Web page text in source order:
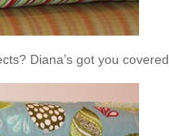
Diana’s got you covered.